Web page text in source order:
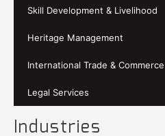
Skill Development & Livelihood
Heritage Management
International Trade & Commerce
Legal Services
Industries